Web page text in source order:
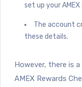
set up your
The account
these details.
However, there is
AMEX Rewards